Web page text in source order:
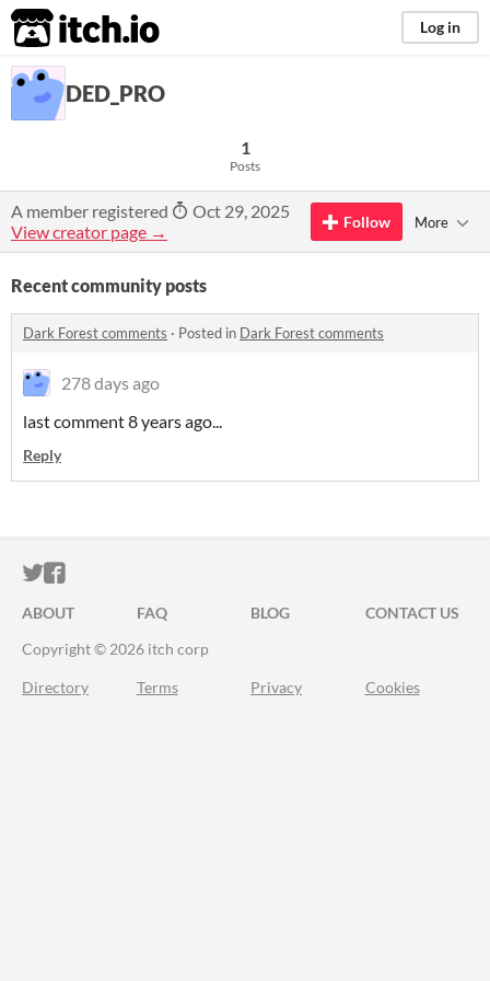
itch.io Log in
DED_PRO
1
Posts
A member registered
Oct 29, 2025
View creator page →
Follow More
Recent community posts
Dark Forest comments · Posted in Dark Forest comments
278 days ago
last comment 8 years ago...
Reply
ITCH.IO ON TWITTER
ITCH.IO ON FACEBOOK
ABOUT FAQ BLOG
CONTACT US
Copyright © 2026 itch corp
Directory Terms Privacy Cookies